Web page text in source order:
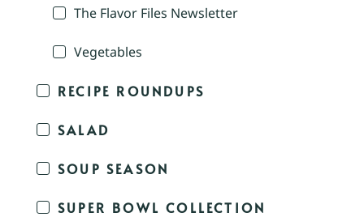
The Flavor Files Newsletter
Vegetables
RECIPE ROUNDUPS
SALAD
SOUP SEASON
SUPER BOWL COLLECTION